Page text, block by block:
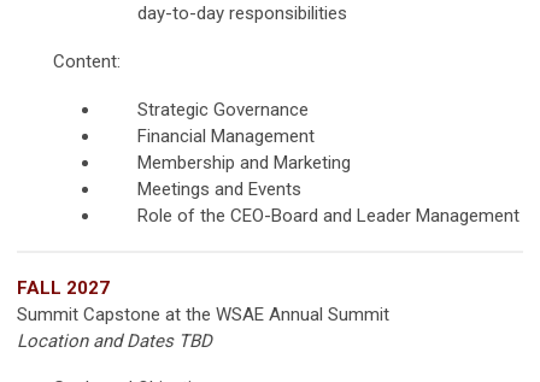
day-to-day responsibilities
Content:
Strategic Governance
Financial Management
Membership and Marketing
Meetings and Events
Role of the CEO-Board and Leader Management
FALL 2027
Summit Capstone at the WSAE Annual Summit
Location and Dates TBD